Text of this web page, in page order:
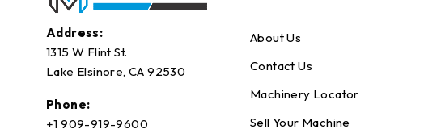
Address:
1315 W Flint St.
Lake Elsinore, CA 92530
Phone:
+1 909-919-9600
About Us
Contact Us
Machinery Locator
Sell Your Machine